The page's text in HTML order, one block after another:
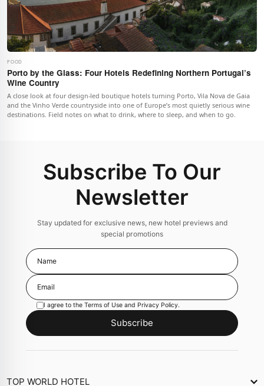
FOOD
Porto by the Glass: Four Hotels Redefining Northern Portugal’s
Wine Country
A close look at four design-led boutique hotels turning Porto, Vila Nova de Gaia
and the Vinho Verde countryside into one of Europe’s most quietly serious wine
destinations. Field notes on what to drink, where to sleep, and when to go.
Subscribe To Our
Newsletter
Stay updated for exclusive news, new hotel previews and
special promotions
I agree to the Terms of Use and Privacy Policy.
Subscribe
TOP WORLD HOTEL